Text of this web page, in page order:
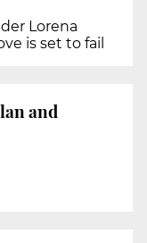
Lorena
is set to fail
and